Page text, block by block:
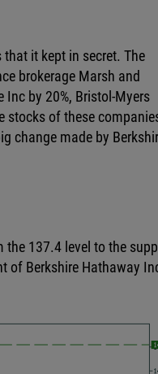
it kept in secret. The
brokerage Marsh and
by 20%, Bristol-Myers
stocks of these
change made by
the 137.4 level to the
of Berkshire Hathaway